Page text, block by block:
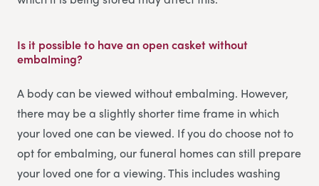
Is it possible to have an open casket without
embalming?
A body can be viewed without embalming. However,
there may be a slightly shorter time frame in which
your loved one can be viewed. If you do choose not to
opt for embalming, our funeral homes can still prepare
your loved one for a viewing. This includes washing